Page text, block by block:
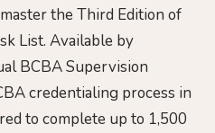
the Third Edition of
List. Available by
BCBA Supervision
credentialing process in
to complete up to 1,500